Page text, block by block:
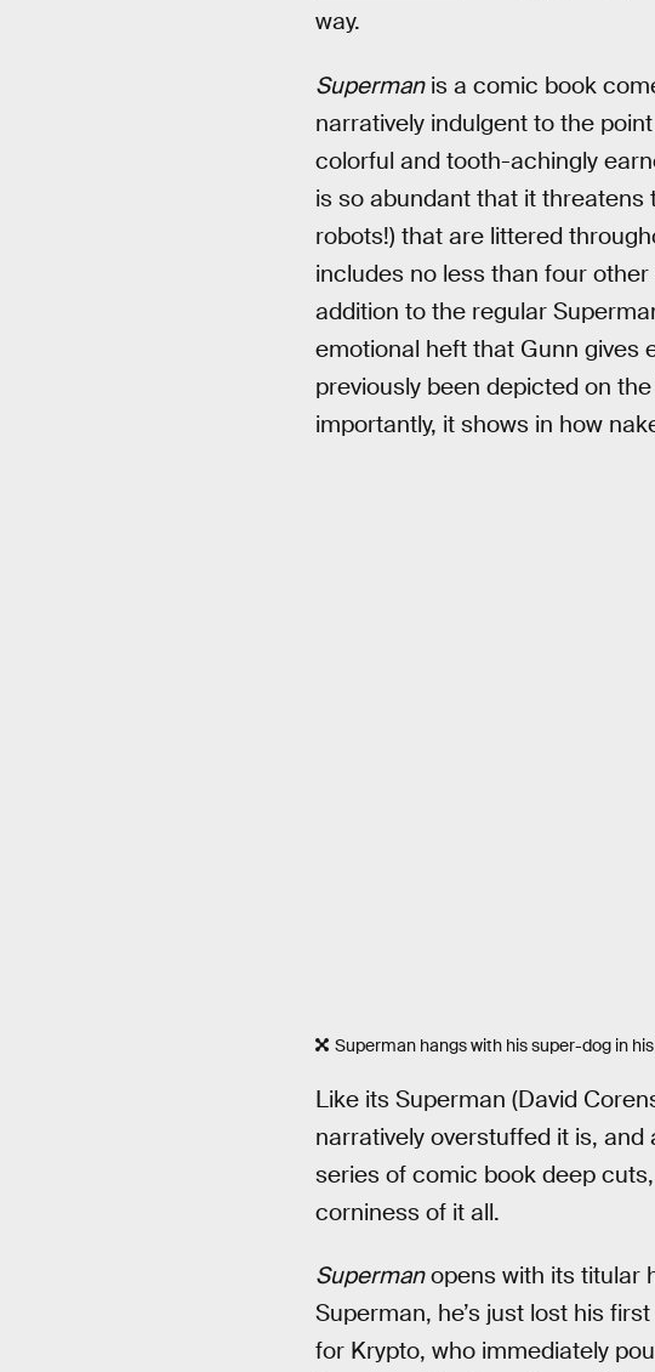
way.
Supermanis a comic book
narratively indulgent to the
colorful and tooth-achingly
is so abundant that it threatens
robots!) that are littered
includes no less than four
addition to the regular
emotional heft that Gunn gives
previously been depicted on
importantly, it shows in how
Superman hangs with his super-dog in
Like its Superman (David
narratively overstuffed it is,
series of comic book deep
corniness of it all.
Supermanopens with its titular
Superman, he’s just lost his
for Krypto, who immediately